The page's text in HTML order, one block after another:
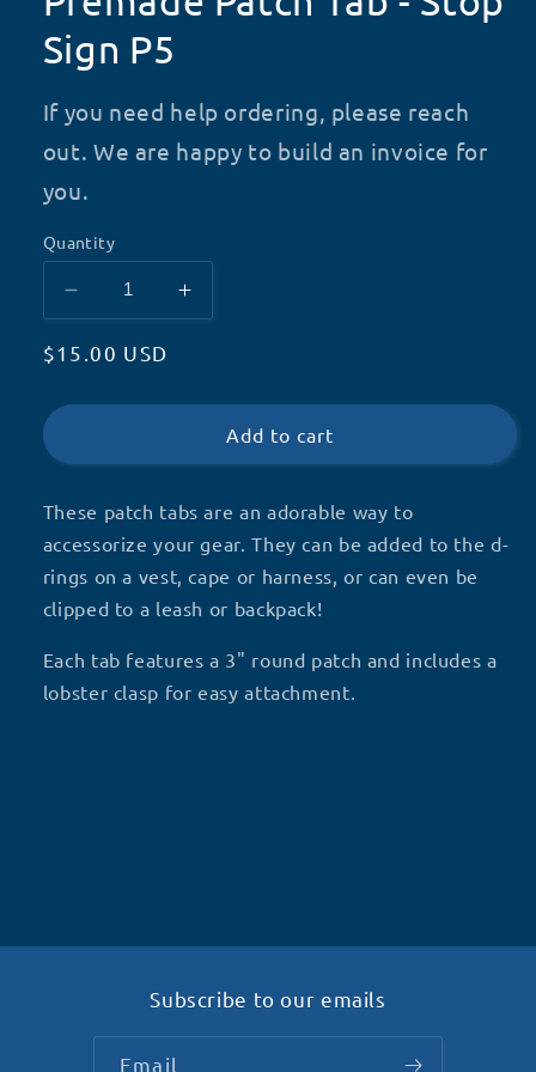
Sign P5
If you need help ordering, please reach
out. We are happy to build an invoice for
you.
Quantity
Decrease
quantity
for
Patch
-
Sign
P5
Increase
quantity
Patch
-
Sign
P5
Regular
$15.00 USD
Add to cart
These patch tabs are an adorable way to
accessorize your gear. They can be added to the d-
rings on a vest, cape or harness, or can even be
clipped to a leash or backpack!
Each tab features a 3" round patch and includes a
lobster clasp for easy attachment.
Subscribe to our emails
Email